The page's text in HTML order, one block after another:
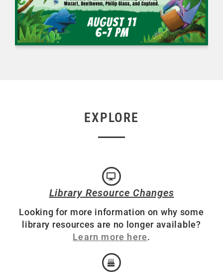
EXPLORE
Library Resource Changes
Looking for more information on why some
library resources are no longer available?
Learn more here.